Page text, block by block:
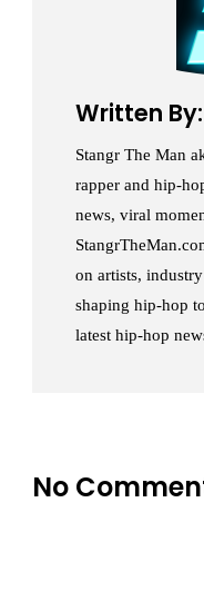
Written
Stangr The Man
rapper and hip-
news, viral
on artists,
shaping hip-hop
latest hip-hop
No